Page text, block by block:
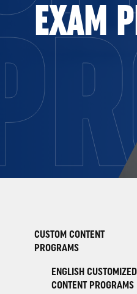
EXAM
CUSTOM CONTENT
PROGRAMS
ENGLISH CUSTOMIZED
CONTENT PROGRAMS